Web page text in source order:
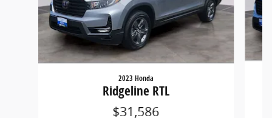
2023 Honda
Ridgeline RTL
$31,586